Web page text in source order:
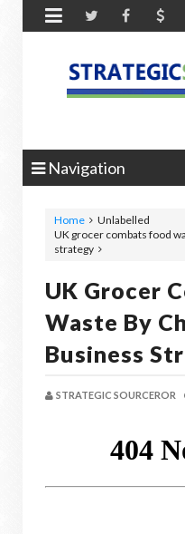

Navigation
Home
Unlabelled
UK grocer combats food
strategy
UK Grocer
Waste By
Business
STRATEGIC SOURCEROR